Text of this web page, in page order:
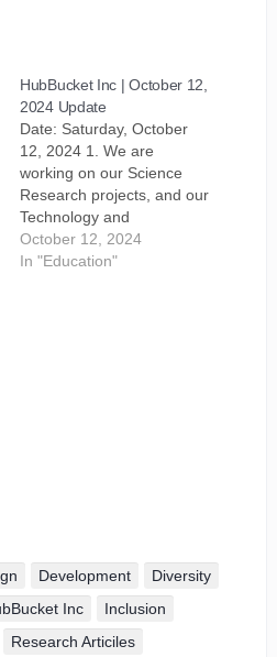
HubBucket Inc | October 12,
2024 Update
Date: Saturday, October
12, 2024 1. We are
working on our Science
Research projects, and our
Technology and
Engineering, Research and
Development (R&D)
October 12, 2024
In "Education"
Development
Diversity
Inc
Inclusion
Research Articiles